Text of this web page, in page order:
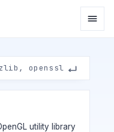
utility library